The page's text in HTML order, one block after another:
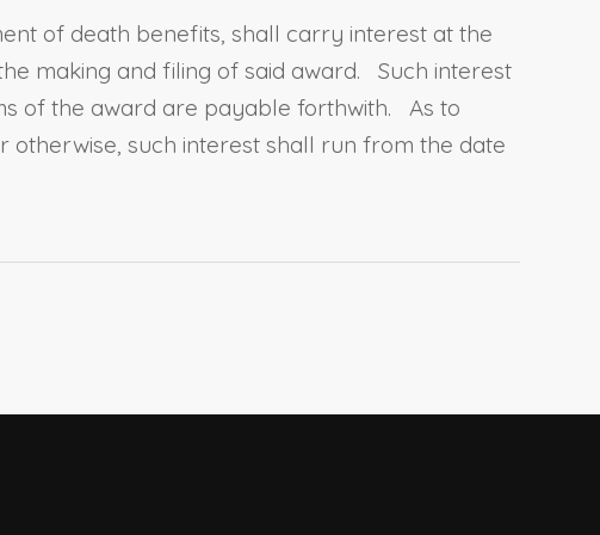
of death benefits, shall carry interest at the
making and filing of said award. Such interest
of the award are payable forthwith. As to
such interest shall run from the date